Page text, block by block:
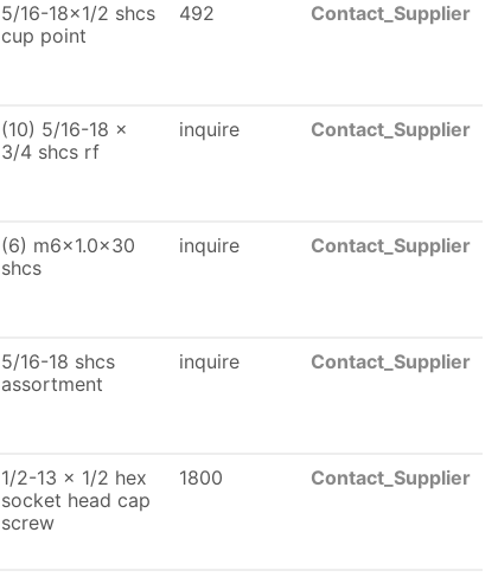
5/16-18x1/2 shcs
cup point
492 Contact_Supplier
(10) 5/16-18 x
3/4 shcs rf
inquire Contact_Supplier
(6) m6x1.0x30
shcs
inquire Contact_Supplier
5/16-18 shcs
assortment
inquire Contact_Supplier
1/2-13 x 1/2 hex
socket head cap
screw
1800 Contact_Supplier